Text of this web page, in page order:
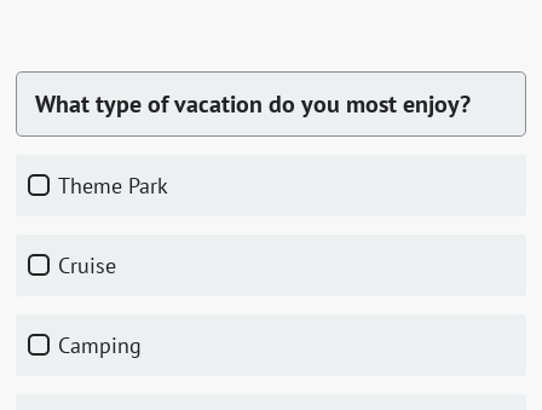
What type of vacation do you most enjoy?
Theme Park
Cruise
Camping